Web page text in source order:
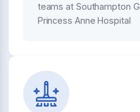
teams at Southampton
Princess Anne Hospital